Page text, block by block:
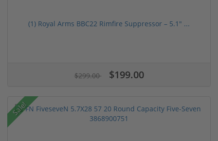
(1) Royal Arms BBC22 Rimfire Suppressor – 5.1" ...
$299.00 $199.00
Sale!